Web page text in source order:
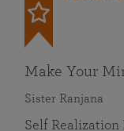
Make Your
Sister Ranjana
Self Realization